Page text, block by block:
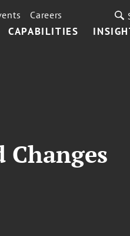
CAPABILITIES
Careers
Changes